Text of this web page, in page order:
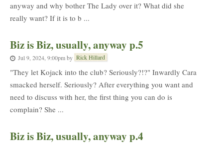
anyway and why bother The Lady over it? What did she
really want? If it is to b ...
Biz is Biz, usually, anyway p.5
Jul 9, 2024, 9:00pmby Rick Hillard
"They let Kojack into the club? Seriously?!?" Inwardly Cara
smacked herself. Seriously? After everything you want and
need to discuss with her, the first thing you can do is
complain? She ...
Biz is Biz, usually, anyway p.4